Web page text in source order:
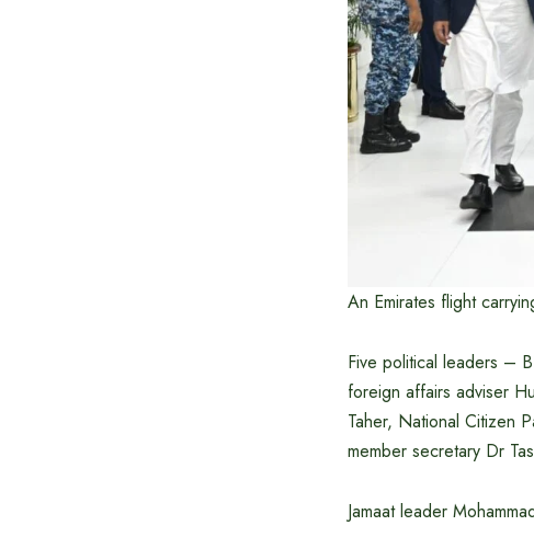
An Emirates flight
Five political leaders –
foreign affairs adviser
Taher, National Citizen
member secretary Dr
Jamaat leader